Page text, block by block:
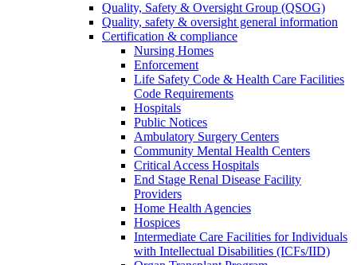
Quality, Safety & Oversight Group (QSOG)
Quality, safety & oversight general information
Certification & compliance
Nursing Homes
Enforcement
Life Safety Code & Health Care Facilities
Code Requirements
Hospitals
Public Notices
Ambulatory Surgery Centers
Community Mental Health Centers
Critical Access Hospitals
End Stage Renal Disease Facility
Providers
Home Health Agencies
Hospices
Intermediate Care Facilities for Individuals
with Intellectual Disabilities (ICFs/IID)